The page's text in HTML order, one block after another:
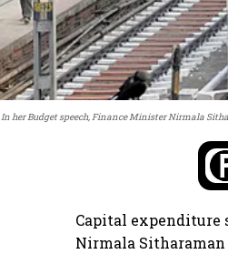
In her Budget speech, Finance Minister Nirmala
Capital expenditure
Nirmala